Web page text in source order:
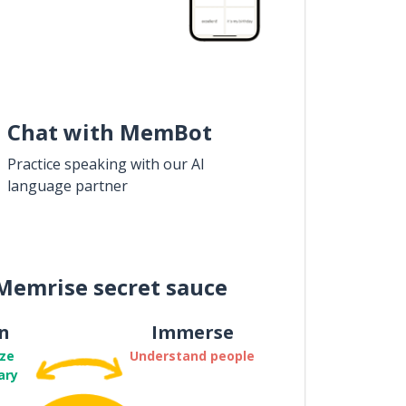
Chat with MemBot
Practice speaking with our AI
language partner
secret sauce
Immerse
Understand people